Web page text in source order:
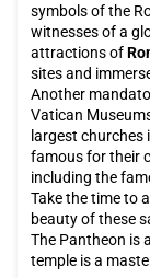
symbols of the
witnesses of a
attractions of
sites and
Another
Vatican
largest churches
famous for their
including the
Take the time to
beauty of these
The Pantheon is
temple is a